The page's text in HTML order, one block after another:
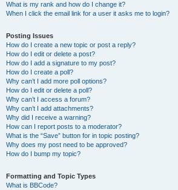
What is my rank and how do I change it?
When I click the email link for a user it asks me to login?
Posting Issues
How do I create a new topic or post a reply?
How do I edit or delete a post?
How do I add a signature to my post?
How do I create a poll?
Why can’t I add more poll options?
How do I edit or delete a poll?
Why can’t I access a forum?
Why can’t I add attachments?
Why did I receive a warning?
How can I report posts to a moderator?
What is the “Save” button for in topic posting?
Why does my post need to be approved?
How do I bump my topic?
Formatting and Topic Types
What is BBCode?